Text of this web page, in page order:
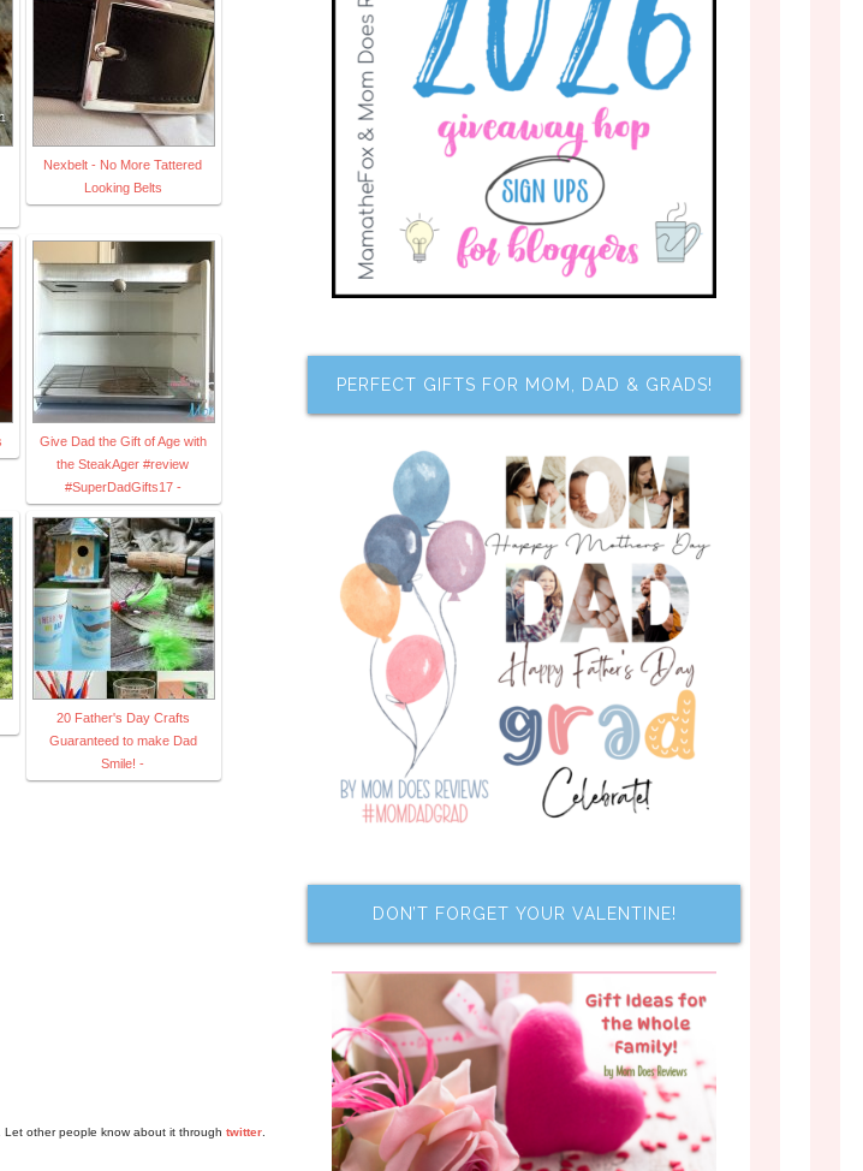
Nexbelt - No More Tattered
Looking Belts
Give Dad the Gift of Age with
the SteakAger #review
#SuperDadGifts17 -
20 Father's Day Crafts
Guaranteed to make Dad
Smile! -
Let other people know about it through twitter
PERFECT GIFTS FOR MOM, DAD & GRADS!
DON’T FORGET YOUR VALENTINE!